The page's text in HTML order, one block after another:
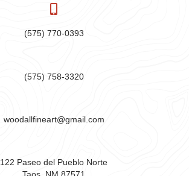
(575) 770-0393
(575) 758-3320
woodallfineart@gmail.com
122 Paseo del Pueblo Norte